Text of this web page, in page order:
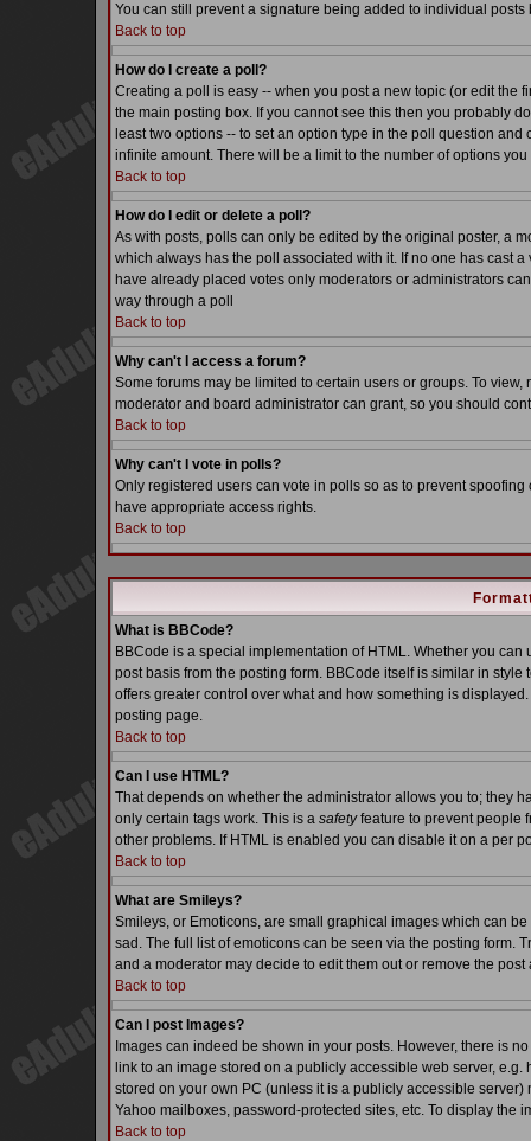
You can still prevent a signature being added to individual
Back to top
How do I create a poll?
Creating a poll is easy -- when you post a new topic (or edit the
the main posting box. If you cannot see this then you probably
least two options -- to set an option type in the poll question and
infinite amount. There will be a limit to the number of options
Back to top
How do I edit or delete a poll?
As with posts, polls can only be edited by the original poster, a
which always has the poll associated with it. If no one has cast
have already placed votes only moderators or administrators
way through a poll
Back to top
Why can't I access a forum?
Some forums may be limited to certain users or groups. To
moderator and board administrator can grant, so you should
Back to top
Why can't I vote in polls?
Only registered users can vote in polls so as to prevent
have appropriate access rights.
Back to top
What is BBCode?
BBCode is a special implementation of HTML. Whether you
post basis from the posting form. BBCode itself is similar in
offers greater control over what and how something is
posting page.
Back to top
Can I use HTML?
That depends on whether the administrator allows you to; they
only certain tags work. This is a safetyfeature to prevent people
other problems. If HTML is enabled you can disable it on a per
Back to top
What are Smileys?
Smileys, or Emoticons, are small graphical images which can
sad. The full list of emoticons can be seen via the posting form.
and a moderator may decide to edit them out or remove the post
Back to top
Can I post Images?
Images can indeed be shown in your posts. However, there is
link to an image stored on a publicly accessible web server,
stored on your own PC (unless it is a publicly accessible
Yahoo mailboxes, password-protected sites, etc. To display the
Back to top